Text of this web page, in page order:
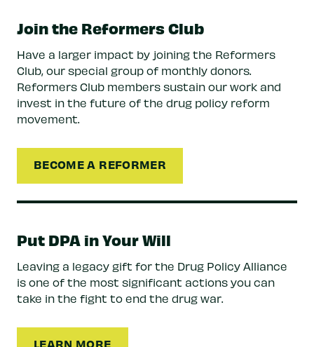
Join the Reformers Club
Have a larger impact by joining the Reformers
Club, our special group of monthly donors.
Reformers Club members sustain our work and
invest in the future of the drug policy reform
movement.
BECOME A REFORMER
Put DPA in Your Will
Leaving a legacy gift for the Drug Policy Alliance
is one of the most significant actions you can
take in the fight to end the drug war.
LEARN MORE